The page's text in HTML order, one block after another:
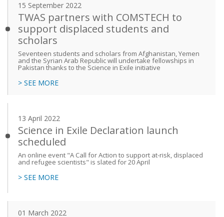
15 September 2022
TWAS partners with COMSTECH to
support displaced students and
scholars
Seventeen students and scholars from Afghanistan, Yemen
and the Syrian Arab Republic will undertake fellowships in
Pakistan thanks to the Science in Exile initiative
> SEE MORE
13 April 2022
Science in Exile Declaration launch
scheduled
An online event "A Call for Action to support at-risk, displaced
and refugee scientists" is slated for 20 April
> SEE MORE
01 March 2022